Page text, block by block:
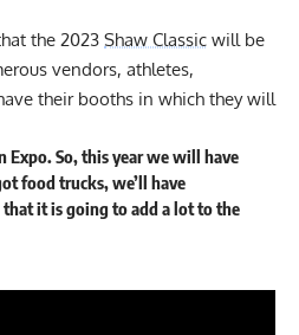
the 2023 Shaw Classic will be
vendors, athletes,
their booths in which they will
Expo. So, this year we will have
food trucks, we’ll have
it is going to add a lot to the